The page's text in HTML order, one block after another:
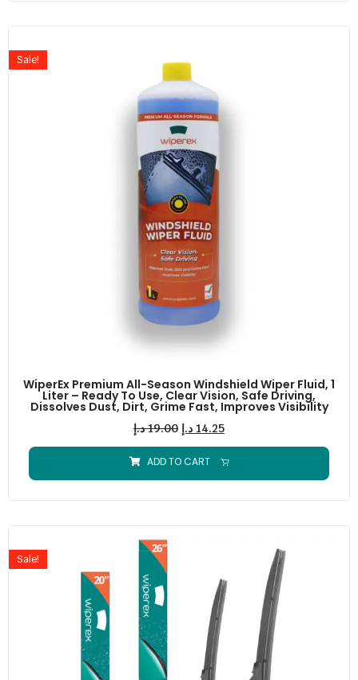
Sale!
WiperEx Premium All-Season Windshield Wiper Fluid, 1
Liter – Ready To Use, Clear Vision, Safe Driving,
Dissolves Dust, Dirt, Grime Fast, Improves Visibility
19.00 د.إ 14.25 د.إ
ADD TO CART
Sale!